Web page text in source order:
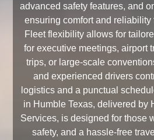
advanced safety features, and
ensuring comfort and reliability
Fleet flexibility allows for
for executive meetings, airport
trips, or large-scale
and experienced drivers
logistics and a punctual
in Humble Texas, delivered by
Services, is designed for those
safety, and a hassle-free